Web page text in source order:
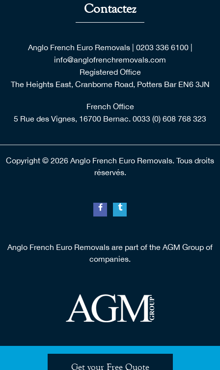
Contactez
Anglo French Euro Removals| 0203 336 6100|
info@anglofrenchremovals.com
Registered Office
The Heights East, Cranborne Road, Potters Bar EN6 3JN
French Office
5 Rue des Vignes, 16700 Bernac. 0033 (0) 608 768 323
Copyright © 2026 Anglo French Euro Removals. Tous droits
réservés.
Anglo French Euro Removals are part of the AGM Group of
companies.
Get your Free Quote